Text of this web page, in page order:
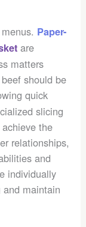
Paper-
are
matters
should be
quick
slicing
the
relationships,
and
individually
maintain